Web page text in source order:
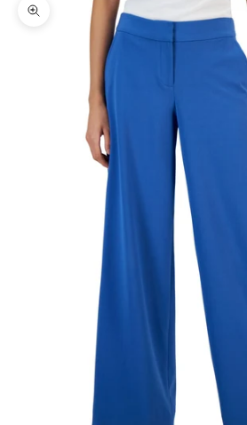
Zoom picture